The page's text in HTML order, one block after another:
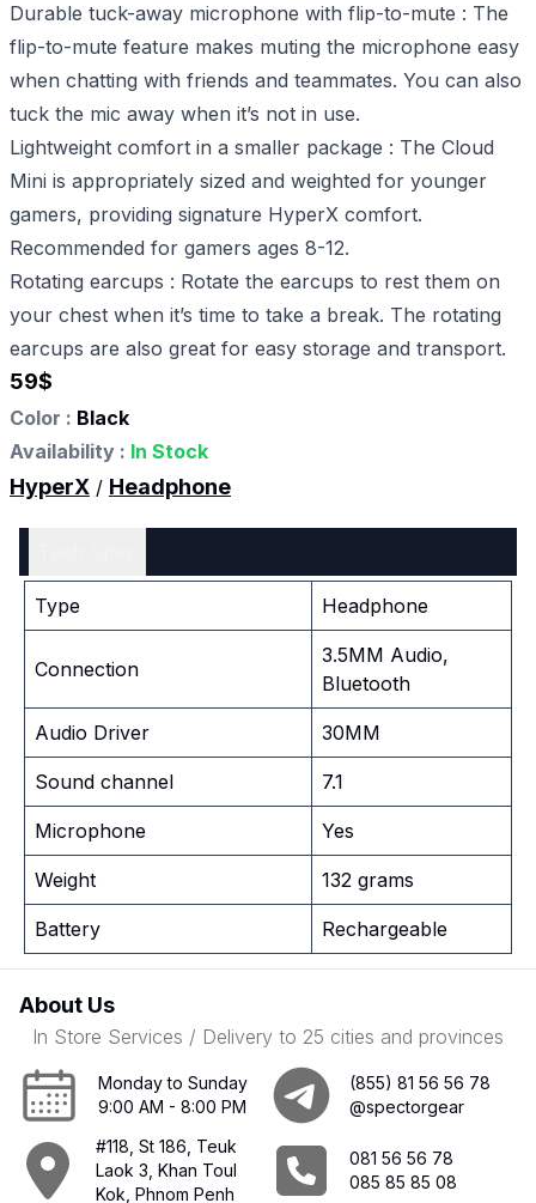
Durable tuck-away microphone with flip-to-mute : The
flip-to-mute feature makes muting the microphone easy
when chatting with friends and teammates. You can also
tuck the mic away when it’s not in use.
Lightweight comfort in a smaller package : The Cloud
Mini is appropriately sized and weighted for younger
gamers, providing signature HyperX comfort.
Recommended for gamers ages 8-12.
Rotating earcups : Rotate the earcups to rest them on
your chest when it’s time to take a break. The rotating
earcups are also great for easy storage and transport.
59$
Color : Black
Availability : In Stock
HyperX / Headphone
Type Headphone
Connection
3.5MM Audio,
Bluetooth
Audio Driver 30MM
Sound channel 7.1
Microphone Yes
Weight 132 grams
Battery Rechargeable
About Us
In Store Services / Delivery to 25 cities and provinces
Monday to Sunday
9:00 AM - 8:00 PM
(855) 81 56 56 78
@spectorgear
#118, St 186, Teuk
Laok 3, Khan Toul
Kok, Phnom Penh
081 56 56 78
085 85 85 08